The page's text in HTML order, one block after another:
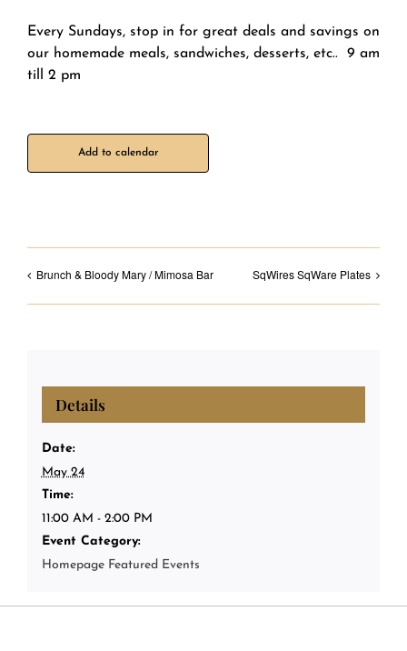
Every Sundays, stop in for great deals and savings on
our homemade meals, sandwiches, desserts, etc.. 9 am
till 2 pm
Add to calendar
Brunch & Bloody Mary / Mimosa Bar SqWires SqWare Plates
Details
Date:
May 24
Time:
11:00 AM - 2:00 PM
Event Category:
Homepage Featured Events